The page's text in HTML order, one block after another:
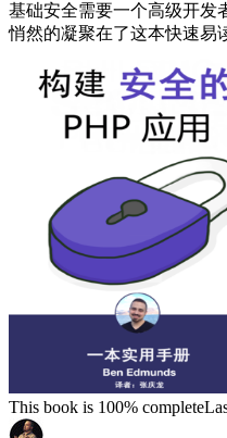
基础安全需要一个高级开发
悄然的凝聚在了这本快速易
This book is 100% complete